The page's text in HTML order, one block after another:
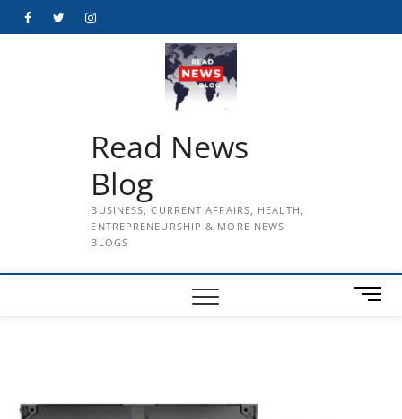
FacebookTwitterInstagram
Read News
Blog
BUSINESS, CURRENT AFFAIRS, HEALTH,
ENTREPRENEURSHIP & MORE NEWS
BLOGS
M
e